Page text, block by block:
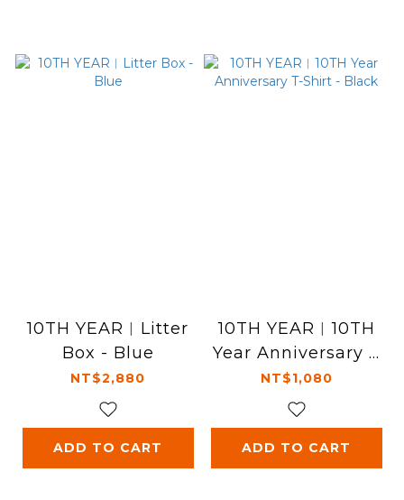
10TH YEAR︱Litter
Box - Blue
NT$2,880
ADD TO CART
10TH YEAR︱10TH
Year Anniversary T
-Shirt - Black
NT$1,080
ADD TO CART